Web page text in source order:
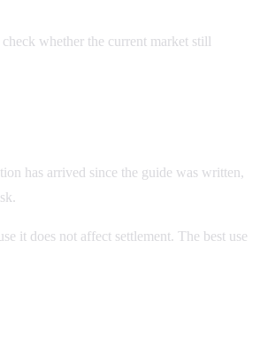
whether the current market still
has arrived since the guide was written,
it does not affect settlement. The best use